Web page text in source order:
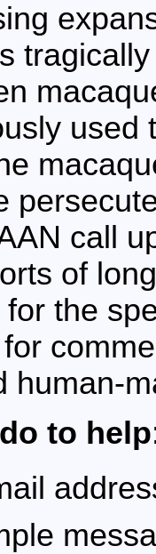
used
call
of
for the
human-
to help